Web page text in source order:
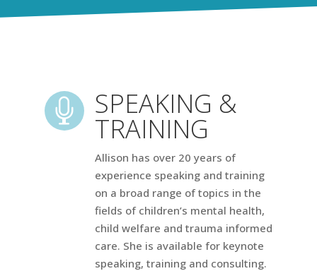
 SPEAKING &
TRAINING
Allison has over 20 years of
experience speaking and training
on a broad range of topics in the
fields of children’s mental health,
child welfare and trauma informed
care. She is available for keynote
speaking, training and consulting.